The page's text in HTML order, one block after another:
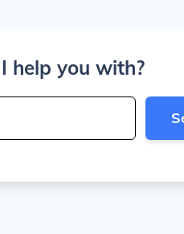
help you with?